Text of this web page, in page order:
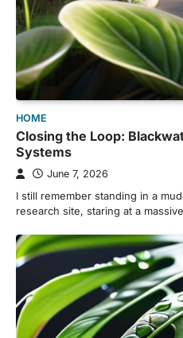
HOME
Closing the Loop:
Systems
June 7, 2026
I still remember standing in a
research site, staring at a